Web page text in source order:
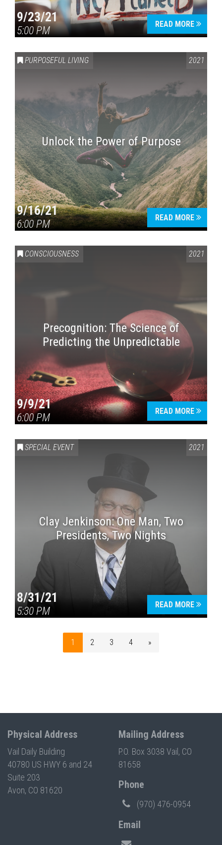
9/23/21
5:00 PM
READ MORE
PURPOSEFUL LIVING 2021
Unlock the Power of Purpose
9/16/21
6:00 PM
READ MORE
CONSCIOUSNESS 2021
Precognition: The Science of
Predicting the Unpredictable
9/9/21
6:00 PM
READ MORE
SPECIAL EVENT 2021
Clay Jenkinson: One Man, Two
Presidents, Two Nights
8/31/21
5:30 PM
READ MORE
1 2 3 4 »
Physical Address
Vail Daily Building
40780 US HWY 6 and 24
Suite 203
Avon, CO 81620
Mailing Address
P.O. Box 3038 Vail, CO
81658
Phone
(970) 476-0954
Email